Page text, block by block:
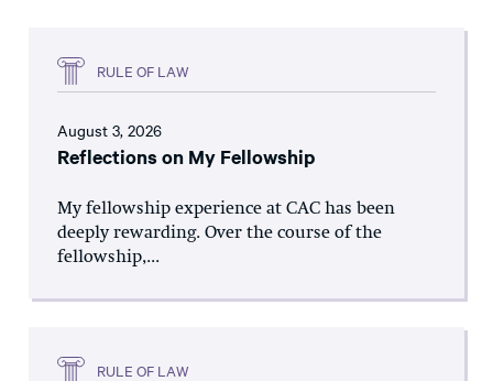
RULE OF LAW
August 3, 2026
Reflections on My Fellowship
My fellowship experience at CAC has been
deeply rewarding. Over the course of the
fellowship,...
RULE OF LAW